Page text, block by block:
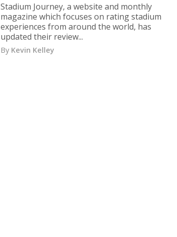
Stadium Journey, a website and monthly
magazine which focuses on rating stadium
experiences from around the world, has
updated their review...
By Kevin Kelley